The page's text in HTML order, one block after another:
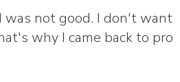
not good. I don't want
why I came back to pro